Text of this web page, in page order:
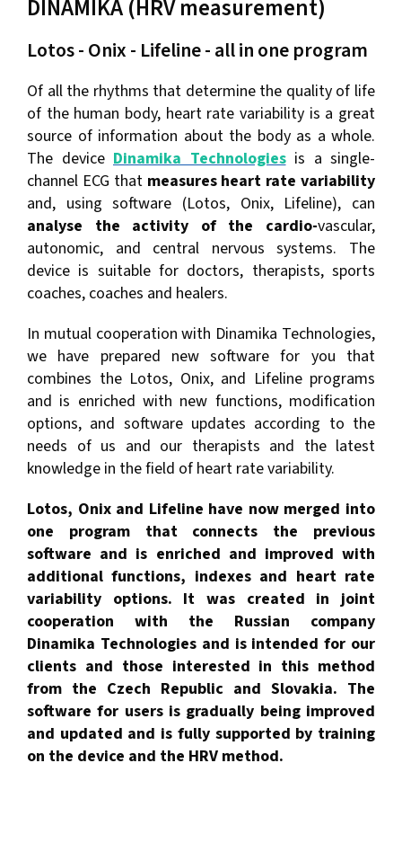
DINAMIKA (HRV measurement)
Lotos - Onix - Lifeline - all in one program
Of all the rhythms that determine the quality of life
of the human body, heart rate variability is a great
source of information about the body as a whole.
The device Dinamika Technologiesis a single-
channel ECG that measures heart rate variability
and, using software (Lotos, Onix, Lifeline), can
analyse the activity of the cardio-vascular,
autonomic, and central nervous systems. The
device is suitable for doctors, therapists, sports
coaches, coaches and healers.
In mutual cooperation with Dinamika Technologies,
we have prepared new software for you that
combines the Lotos, Onix, and Lifeline programs
and is enriched with new functions, modification
options, and software updates according to the
needs of us and our therapists and the latest
knowledge in the field of heart rate variability.
Lotos, Onix and Lifeline have now merged into
one program that connects the previous
software and is enriched and improved with
additional functions, indexes and heart rate
variability options. It was created in joint
cooperation with the Russian company
Dinamika Technologies and is intended for our
clients and those interested in this method
from the Czech Republic and Slovakia. The
software for users is gradually being improved
and updated and is fully supported by training
on the device and the HRV method.